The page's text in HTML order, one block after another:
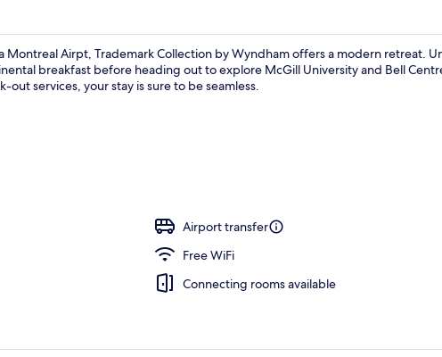
Montreal Airpt, Trademark Collection by Wyndham offers a modern retreat.
breakfast before heading out to explore McGill University and Bell
services, your stay is sure to be seamless.
Airport transfer
Free WiFi
Connecting rooms available